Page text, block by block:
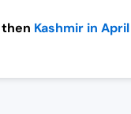
Kashmir in April